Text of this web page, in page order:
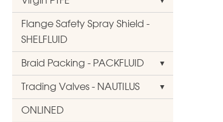
Flange Safety Spray Shield -
SHELFLUID
Braid Packing - PACKFLUID
Trading Valves - NAUTILUS
ONLINED